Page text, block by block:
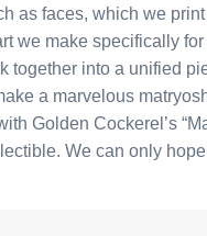
as faces, which we
we make specifically
together into a unified
a marvelous
Golden Cockerel’s
We can only